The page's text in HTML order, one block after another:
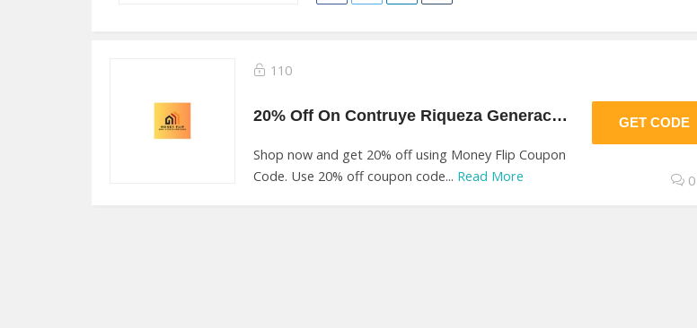
110
20% Off On Contruye Riqueza Generacional At Money Flip
Shop now and get 20% off using Money Flip Coupon
Code. Use 20% off coupon code... Read More
GET CODE
0